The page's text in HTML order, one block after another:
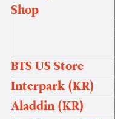
Shop
BTS US Store
Interpark (KR)
Aladdin (KR)